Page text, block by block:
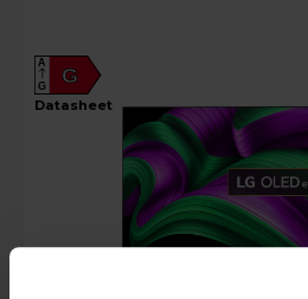
G
A
G
datasheet